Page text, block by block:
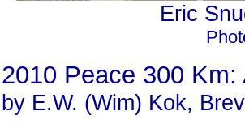
Eric
2010 Peace 300 Km:
by E.W. (Wim) Kok,